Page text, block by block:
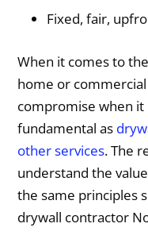
Fixed, fair,
When it comes to
home or
compromise when
fundamental as
other services. The
understand the
the same principles
drywall contractor